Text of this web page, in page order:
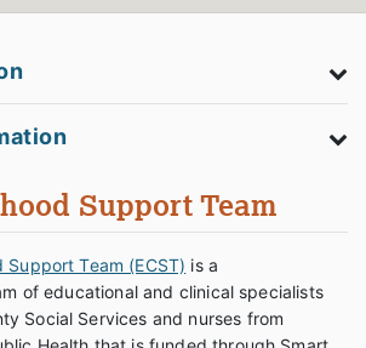
Support Team
Support Team (ECST) is a
of educational and clinical specialists
Social Services and nurses from